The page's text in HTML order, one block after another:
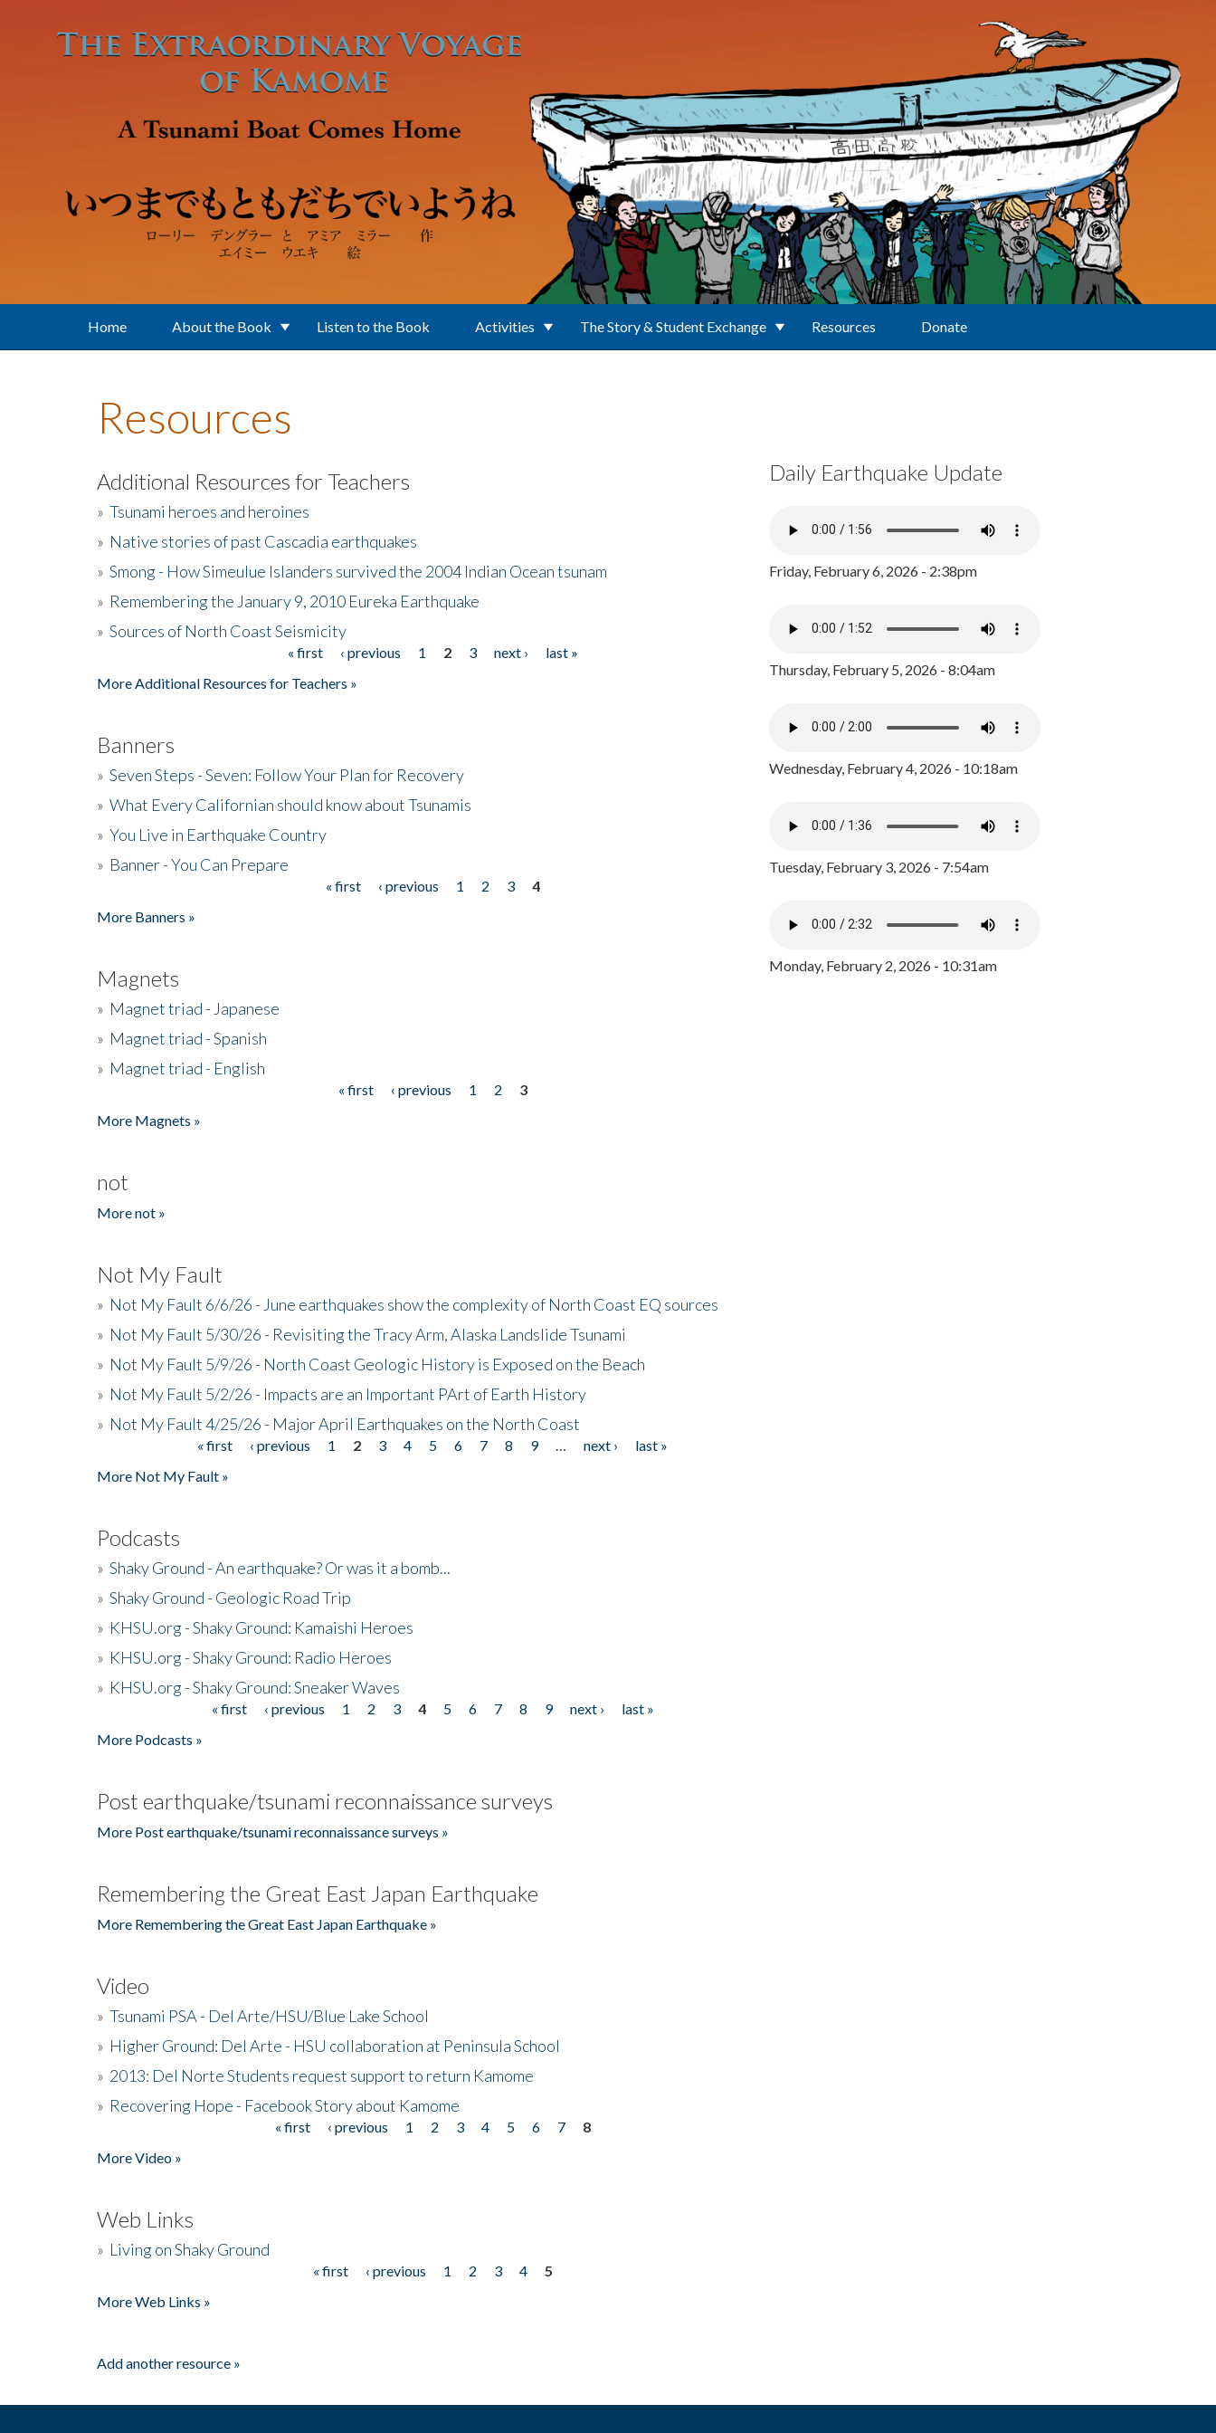
Home About the Book Listen to the Book Activities The Story & Student Exchange Resources Donate
Resources
Additional Resources for Teachers
» Tsunami heroes and heroines
» Native stories of past Cascadia earthquakes
» Smong - How Simeulue Islanders survived the 2004 Indian Ocean tsunam
» Remembering the January 9, 2010 Eureka Earthquake
» Sources of North Coast Seismicity
« first ‹ previous 1 2 3 next ›
last »
More Additional Resources for Teachers »
Banners
» Seven Steps - Seven: Follow Your Plan for Recovery
» What Every Californian should know about Tsunamis
» You Live in Earthquake Country
» Banner - You Can Prepare
« first ‹ previous 1 2 3
4
More Banners »
Magnets
» Magnet triad - Japanese
» Magnet triad - Spanish
» Magnet triad - English
« first ‹ previous 1 2
3
More Magnets »
not
More not »
Not My Fault
» Not My Fault 6/6/26 - June earthquakes show the complexity of North Coast EQ sources
» Not My Fault 5/30/26 - Revisiting the Tracy Arm, Alaska Landslide Tsunami
» Not My Fault 5/9/26 - North Coast Geologic History is Exposed on the Beach
» Not My Fault 5/2/26 - Impacts are an Important PArt of Earth History
» Not My Fault 4/25/26 - Major April Earthquakes on the North Coast
« first ‹ previous 1 2 3 4 5 6 7 8 9 next ›
last »
More Not My Fault »
Podcasts
» Shaky Ground - An earthquake? Or was it a bomb...
» Shaky Ground - Geologic Road Trip
» KHSU.org - Shaky Ground: Kamaishi Heroes
» KHSU.org - Shaky Ground: Radio Heroes
» KHSU.org - Shaky Ground: Sneaker Waves
« first ‹ previous 1 2 3 4 5 6 7 8 9 next ›
last »
More Podcasts »
Post earthquake/tsunami reconnaissance surveys
More Post earthquake/tsunami reconnaissance surveys »
Remembering the Great East Japan Earthquake
More Remembering the Great East Japan Earthquake »
Video
» Tsunami PSA - Del Arte/HSU/Blue Lake School
» Higher Ground: Del Arte - HSU collaboration at Peninsula School
» 2013: Del Norte Students request support to return Kamome
» Recovering Hope - Facebook Story about Kamome
« first ‹ previous 1 2 3 4 5 6 7
8
More Video »
Web Links
» Living on Shaky Ground
« first ‹ previous 1 2 3 4
5
More Web Links »
Add another resource »
Daily Earthquake Update
Friday, February 6, 2026 - 2:38pm
Thursday, February 5, 2026 - 8:04am
Wednesday, February 4, 2026 - 10:18am
Tuesday, February 3, 2026 - 7:54am
Monday, February 2, 2026 - 10:31am